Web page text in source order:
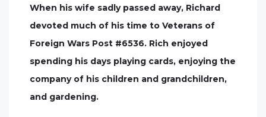
When his wife sadly passed away, Richard
devoted much of his time to Veterans of
Foreign Wars Post #6536. Rich enjoyed
spending his days playing cards, enjoying the
company of his children and grandchildren,
and gardening.